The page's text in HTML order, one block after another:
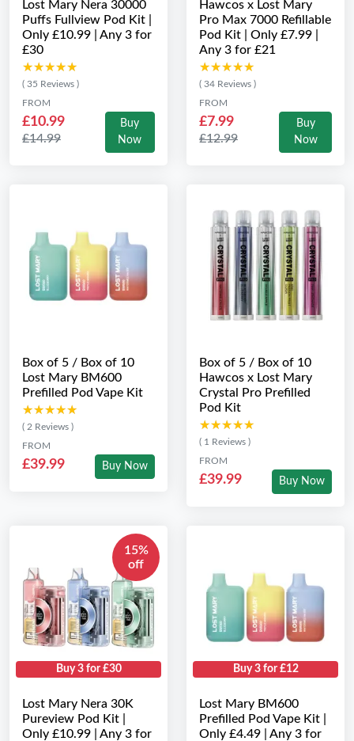
Lost Mary Nera 30000
Puffs Fullview Pod Kit |
Only £10.99 | Any 3 for
£30
★★★★★
★★★★★
( 35 Reviews )
FROM
£10.99
£14.99
Buy
Now
Hawcos x Lost Mary
Pro Max 7000 Refillable
Pod Kit | Only £7.99 |
Any 3 for £21
★★★★★
★★★★★
( 34 Reviews )
FROM
£7.99
£12.99
Buy
Now
Box of 5 / Box of 10
Lost Mary BM600
Prefilled Pod Vape Kit
★★★★★
★★★★★
( 2 Reviews )
FROM
£39.99 Buy Now
Box of 5 / Box of 10
Hawcos x Lost Mary
Crystal Pro Prefilled
Pod Kit
★★★★★
★★★★★
( 1 Reviews )
FROM
£39.99 Buy Now
15%
off
Buy 3 for £30
Lost Mary Nera 30K
Pureview Pod Kit |
Only £10.99 | Any 3 for
Buy 3 for £12
Lost Mary BM600
Prefilled Pod Vape Kit |
Only £4.49 | Any 3 for